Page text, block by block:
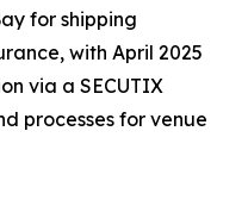
for shipping
with April 2025
via a SECUTIX
processes for venue